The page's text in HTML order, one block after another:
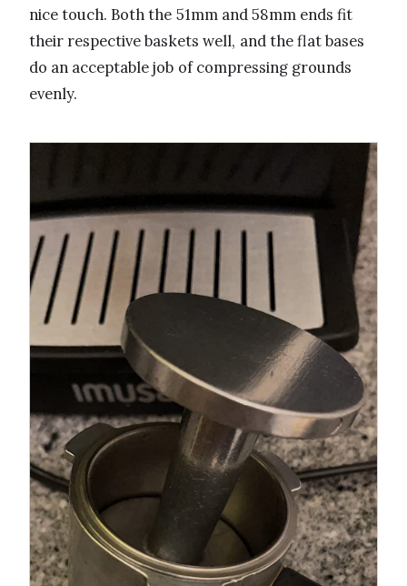
nice touch. Both the 51mm and 58mm ends fit
their respective baskets well, and the flat bases
do an acceptable job of compressing grounds
evenly.